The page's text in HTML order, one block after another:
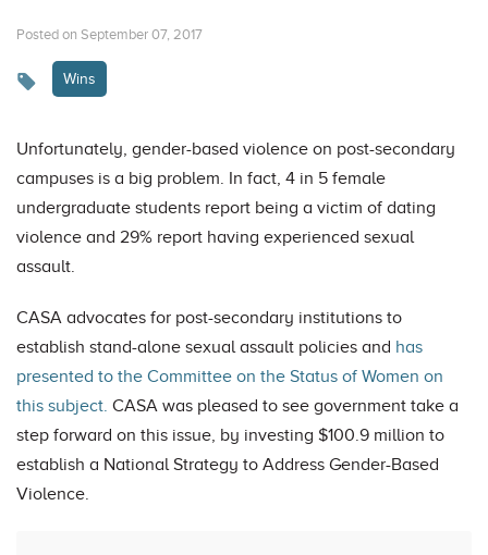
Posted on September 07, 2017
Wins
Unfortunately, gender-based violence on post-secondary
campuses is a big problem. In fact, 4 in 5 female
undergraduate students report being a victim of dating
violence and 29% report having experienced sexual
assault.
CASA advocates for post-secondary institutions to
establish stand-alone sexual assault policies and has
presented to the Committee on the Status of Women on
this subject. CASA was pleased to see government take a
step forward on this issue, by investing $100.9 million to
establish a National Strategy to Address Gender-Based
Violence.